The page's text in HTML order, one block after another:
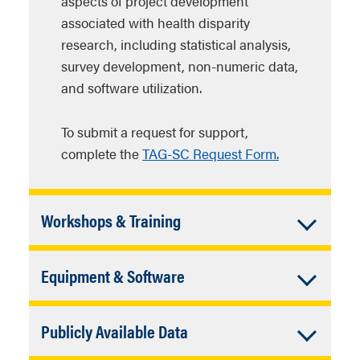
associated with health disparity
research, including statistical analysis,
survey development, non-numeric data,
and software utilization.
To submit a request for support,
complete theTAG-SC Request Form.
Workshops & TrainingAccordion
Closed
Through the Methodological Workshop
Program, RCC curates opportunities for
individual investigators and
cutting-edge methods and research
Equipment & Software
Closed
Through the Capacity Enhancement
Program, we will provide access to
qualitative, quantitative, and other
Publicly Available Data